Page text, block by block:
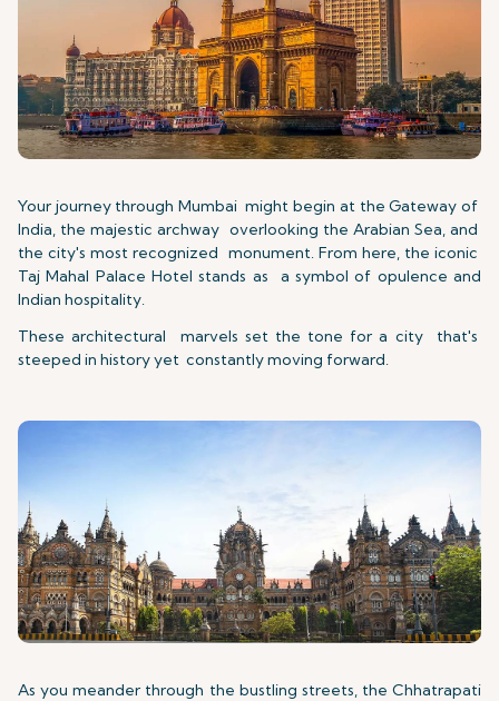
Your journey through Mumbai might begin at the Gateway of
India, the majestic archway overlooking the Arabian Sea, and
the city's most recognized monument. From here, the iconic
Taj Mahal Palace Hotel stands as a symbol of opulence and
Indian hospitality.
These architectural marvels set the tone for a city that's
steeped in history yet constantly moving forward.
As you meander through the bustling streets, the Chhatrapati